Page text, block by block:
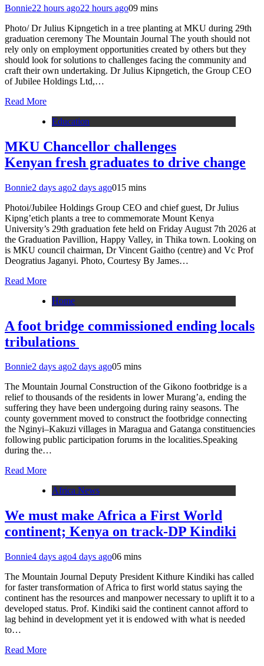
Bonnie22 hours ago22 hours ago09 mins
Photo/ Dr Julius Kipngetich in a tree planting at MKU during 29th
graduation ceremony The Mountain Journal The youth should not
rely only on employment opportunities created by others but they
should look for solutions to challenges facing the community and
craft their own undertaking. Dr Julius Kipngetich, the Group CEO
of Jubilee Holdings Ltd,…
Read More
Education
MKU Chancellor challenges
Kenyan fresh graduates to drive change
Bonnie2 days ago2 days ago015 mins
Photoi/Jubilee Holdings Group CEO and chief guest, Dr Julius
Kipng’etich plants a tree to commemorate Mount Kenya
University’s 29th graduation fete held on Friday August 7th 2026 at
the Graduation Pavillion, Happy Valley, in Thika town. Looking on
is MKU council chairman, Dr Vincent Gaitho (centre) and Vc Prof
Deogratius Jaganyi. Photo, Courtesy By James…
Read More
Home
A foot bridge commissioned ending locals
tribulations
Bonnie2 days ago2 days ago05 mins
The Mountain Journal Construction of the Gikono footbridge is a
relief to thousands of the residents in lower Murang’a, ending the
suffering they have been undergoing during rainy seasons. The
county government moved to construct the footbridge connecting
the Nginyi–Kakuzi villages in Maragua and Gatanga constituencies
following public participation forums in the localities.Speaking
during the…
Read More
Africa News
We must make Africa a First World
continent; Kenya on track-DP Kindiki
Bonnie4 days ago4 days ago06 mins
The Mountain Journal Deputy President Kithure Kindiki has called
for faster transformation of Africa to first world status saying the
continent has the resources and manpower necessary to uplift it to a
developed status. Prof. Kindiki said the continent cannot afford to
lag behind in development yet it is endowed with what is needed
to…
Read More